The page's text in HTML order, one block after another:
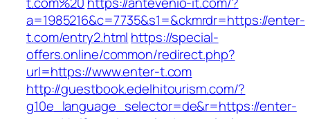
a=1985216&c=7735&s1=&ckmrdr=https://enter-
t.com/entry2.html https://special-
offers.online/common/redirect.php?
url=https://www.enter-t.com
http://guestbook.edelhitourism.com/?
g10e_language_selector=de&r=https://enter-